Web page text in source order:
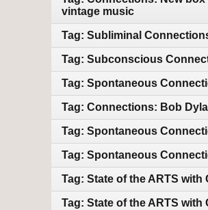
vintage music
Tag: Subliminal
Tag: Subconscious
Tag: Spontaneous
Tag: Connections: Bob
Tag: Spontaneous
Tag: Spontaneous
Tag: State of the ARTS
Tag: State of the ARTS